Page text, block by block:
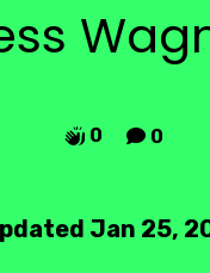
 0  0
Jan 25,